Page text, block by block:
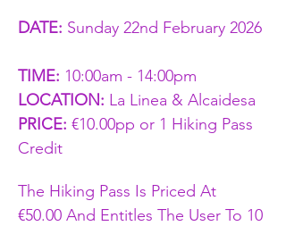
DATE: Sunday 22nd February 2026
TIME: 10:00am - 14:00pm
LOCATION: La Linea & Alcaidesa
PRICE: €10.00pp or 1 Hiking Pass
Credit
The Hiking Pass Is Priced At
€50.00 And Entitles The User To 10